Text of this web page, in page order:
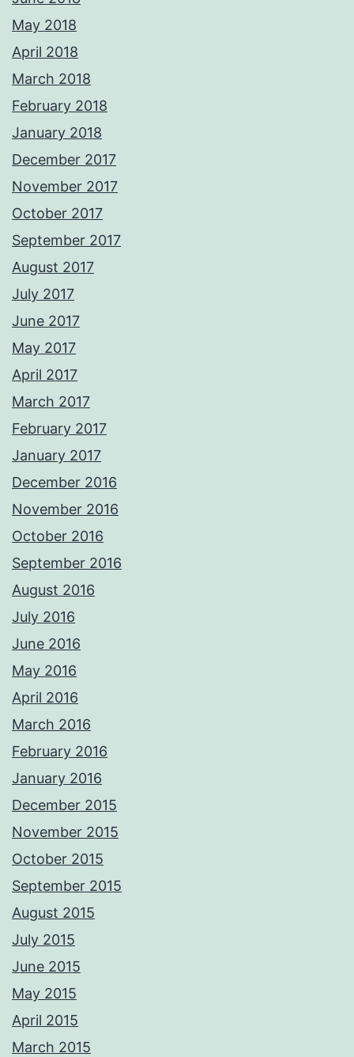
May 2018
April 2018
March 2018
February 2018
January 2018
December 2017
November 2017
October 2017
September 2017
August 2017
July 2017
June 2017
May 2017
April 2017
March 2017
February 2017
January 2017
December 2016
November 2016
October 2016
September 2016
August 2016
July 2016
June 2016
May 2016
April 2016
March 2016
February 2016
January 2016
December 2015
November 2015
October 2015
September 2015
August 2015
July 2015
June 2015
May 2015
April 2015
March 2015